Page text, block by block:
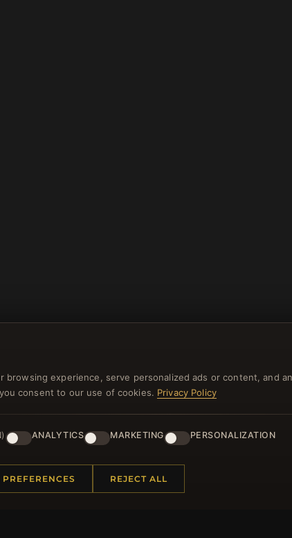
NEWSLETTER
for our newsletter now and get a 10%
browsing experience, serve personalized ads or content, and
consent to our use of cookies. Privacy Policy
ANALYTICS MARKETING PERSONALIZATION
PREFERENCES REJECT ALL